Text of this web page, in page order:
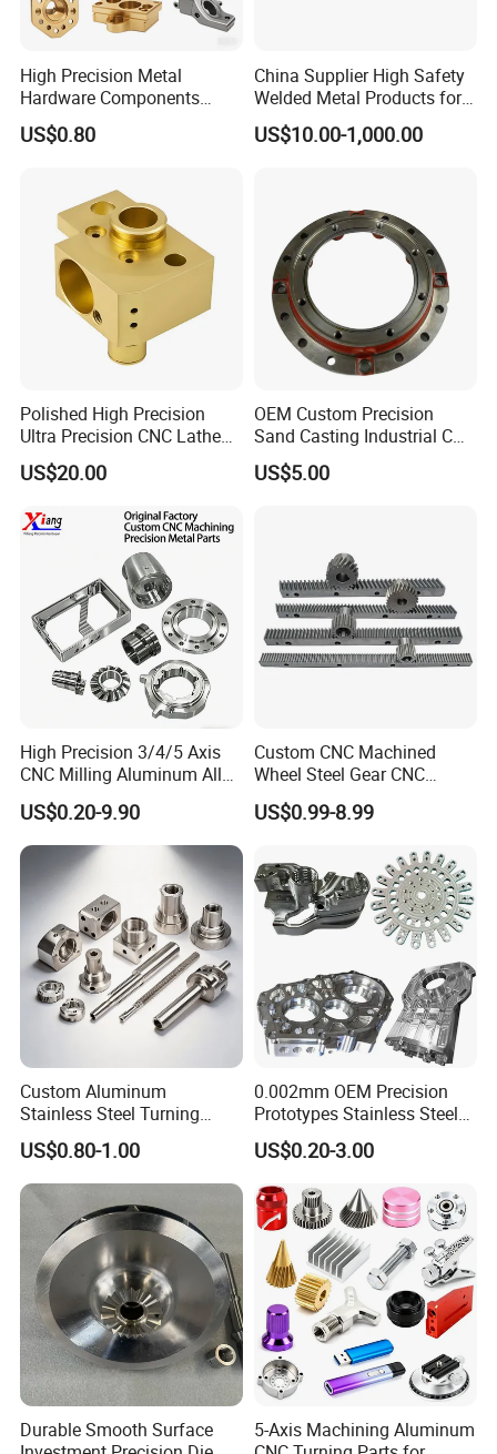
High Precision Metal
Hardware Components
Custom Service CNC
Machining Parts
US$0.80
China Supplier High Safety
Welded Metal Products for
Medical Equipment
US$10.00-1,000.00
Polished High Precision
Ultra Precision CNC Lathe
Machining Part for
Packaging
US$20.00
OEM Custom Precision
Sand Casting Industrial CNC
Milling Machine Metal
Aluminum Steel CNC
Transmission Belt Pulley
US$5.00
High Precision 3/4/5 Axis
CNC Milling Aluminum Alloy
Stainless Steel Machine
Parts
US$0.20-9.90
Custom CNC Machined
Wheel Steel Gear CNC
Machining Parts for
Automotive Industry
US$0.99-8.99
Custom Aluminum
Stainless Steel Turning
Milling Precision Metal
Product Machining
Industrial CNC Machining
US$0.80-1.00
0.002mm OEM Precision
Prototypes Stainless Steel
Aluminum Brass Plastic
Mass Production Lathe
Milled Turning Metal
Processing Machining Part
US$0.20-3.00
Durable Smooth Surface
5-Axis Machining Aluminum